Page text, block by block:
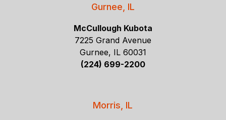
Gurnee, IL
McCullough Kubota
7225 Grand Avenue
Gurnee, IL 60031
(224) 699-2200
Morris, IL